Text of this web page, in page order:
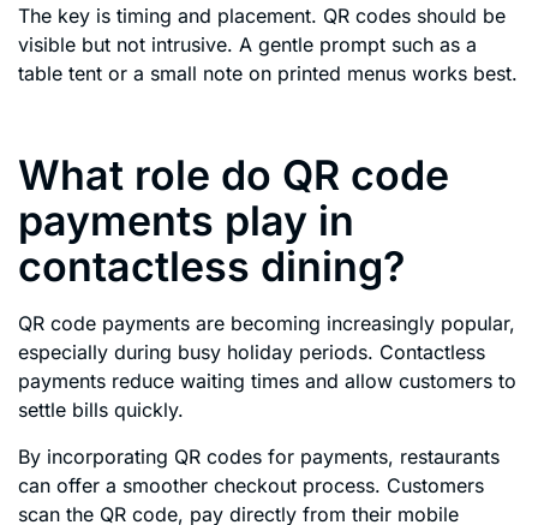
The key is timing and placement. QR codes should be
visible but not intrusive. A gentle prompt such as a
table tent or a small note on printed menus works best.
What role do QR code
payments play in
contactless dining?
QR code payments are becoming increasingly popular,
especially during busy holiday periods. Contactless
payments reduce waiting times and allow customers to
settle bills quickly.
By incorporating QR codes for payments, restaurants
can offer a smoother checkout process. Customers
scan the QR code, pay directly from their mobile